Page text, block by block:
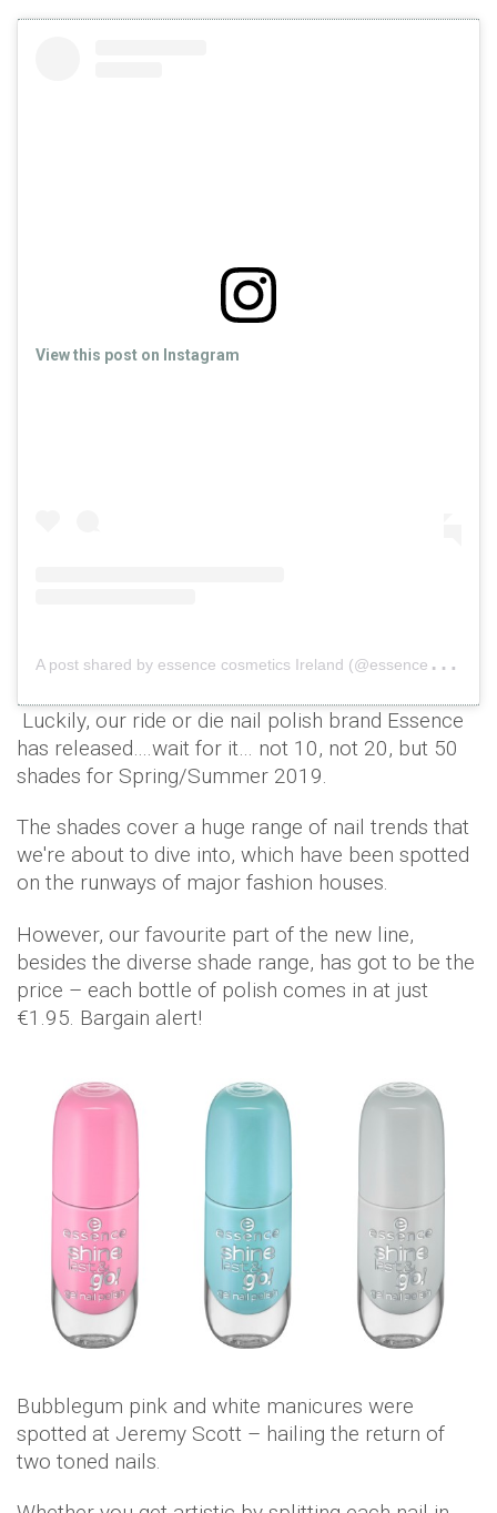
View this post on Instagram
A
post shared by essence cosmetics Ireland (@essence_ireland)
Luckily, our ride or die nail polish brand Essence
has released….wait for it… not 10, not 20, but 50
shades for Spring/Summer 2019.
The shades cover a huge range of nail trends that
we're about to dive into, which have been spotted
on the runways of major fashion houses.
However, our favourite part of the new line,
besides the diverse shade range, has got to be the
price – each bottle of polish comes in at just
€1.95. Bargain alert!
Bubblegum pink and white manicures were
spotted at Jeremy Scott – hailing the return of
two toned nails.